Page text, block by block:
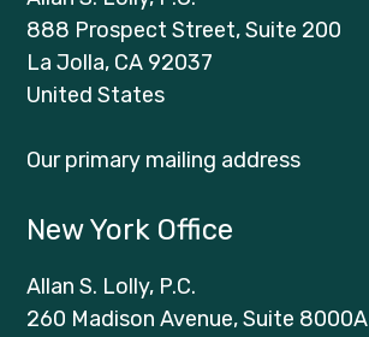
888 Prospect Street, Suite 200
La Jolla, CA 92037
United States
Our primary mailing address
New York Office
Allan S. Lolly, P.C.
260 Madison Avenue, Suite 8000A